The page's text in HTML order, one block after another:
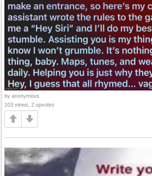
by anonymous
103 views, 2 upvotes